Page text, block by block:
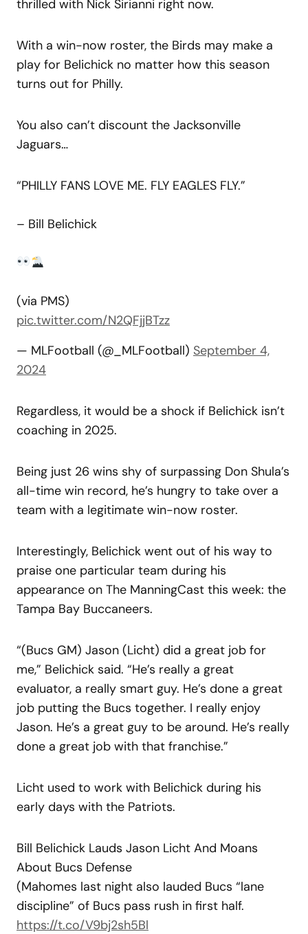
thrilled with Nick Sirianni right now.
With a win-now roster, the Birds may make a
play for Belichick no matter how this season
turns out for Philly.
You also can’t discount the Jacksonville
Jaguars…
“PHILLY FANS LOVE ME. FLY EAGLES FLY.”
– Bill Belichick
(via PMS)
pic.twitter.com/N2QFjjBTzz
— MLFootball (@_MLFootball) September 4,
2024
Regardless, it would be a shock if Belichick isn’t
coaching in 2025.
Being just 26 wins shy of surpassing Don Shula’s
all-time win record, he’s hungry to take over a
team with a legitimate win-now roster.
Interestingly, Belichick went out of his way to
praise one particular team during his
appearance on The ManningCast this week: the
Tampa Bay Buccaneers.
“(Bucs GM) Jason (Licht) did a great job for
me,” Belichick said. “He’s really a great
evaluator, a really smart guy. He’s done a great
job putting the Bucs together. I really enjoy
Jason. He’s a great guy to be around. He’s really
done a great job with that franchise.”
Licht used to work with Belichick during his
early days with the Patriots.
Bill Belichick Lauds Jason Licht And Moans
About Bucs Defense
(Mahomes last night also lauded Bucs “lane
discipline” of Bucs pass rush in first half.
https://t.co/V9bj2sh5Bl